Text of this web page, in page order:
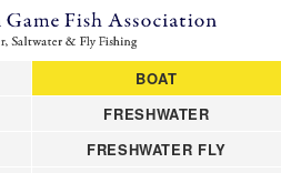
BOAT
FRESHWATER
FRESHWATER FLY